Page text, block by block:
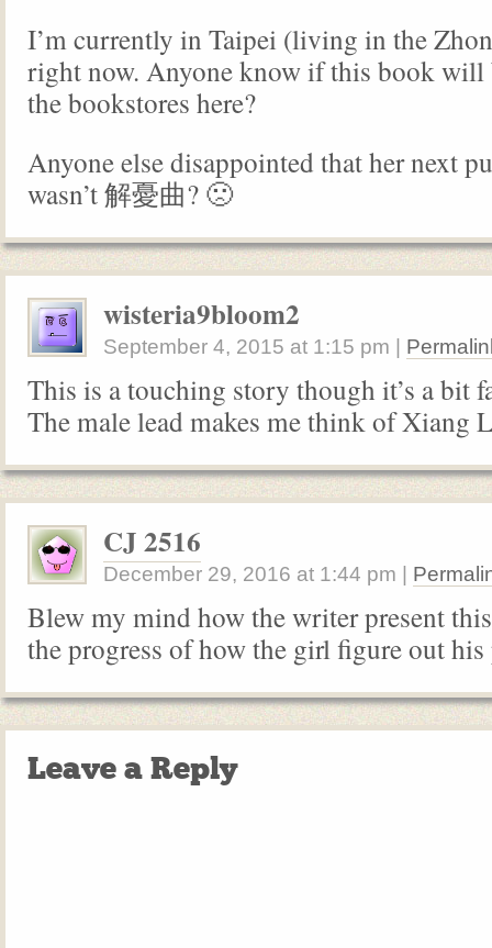
I’m currently in Taipei (living in the
right now. Anyone know if this book will
the bookstores here?
Anyone else disappointed that her next
wasn’t 解憂曲? 🙁
wisteria9bloom2
September 4, 2015 at 1:15 pm
This is a touching story though it’s a bit
The male lead makes me think of Xiang
CJ 2516
December 29, 2016 at 1:44 pm
Blew my mind how the writer present
the progress of how the girl figure out his
Leave a Reply